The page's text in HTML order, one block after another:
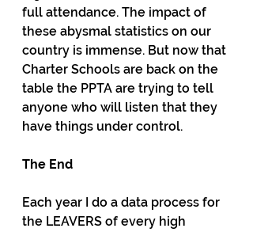
full attendance. The impact of
these abysmal statistics on our
country is immense. But now that
Charter Schools are back on the
table the PPTA are trying to tell
anyone who will listen that they
have things under control.
The End
Each year I do a data process for
the LEAVERS of every high